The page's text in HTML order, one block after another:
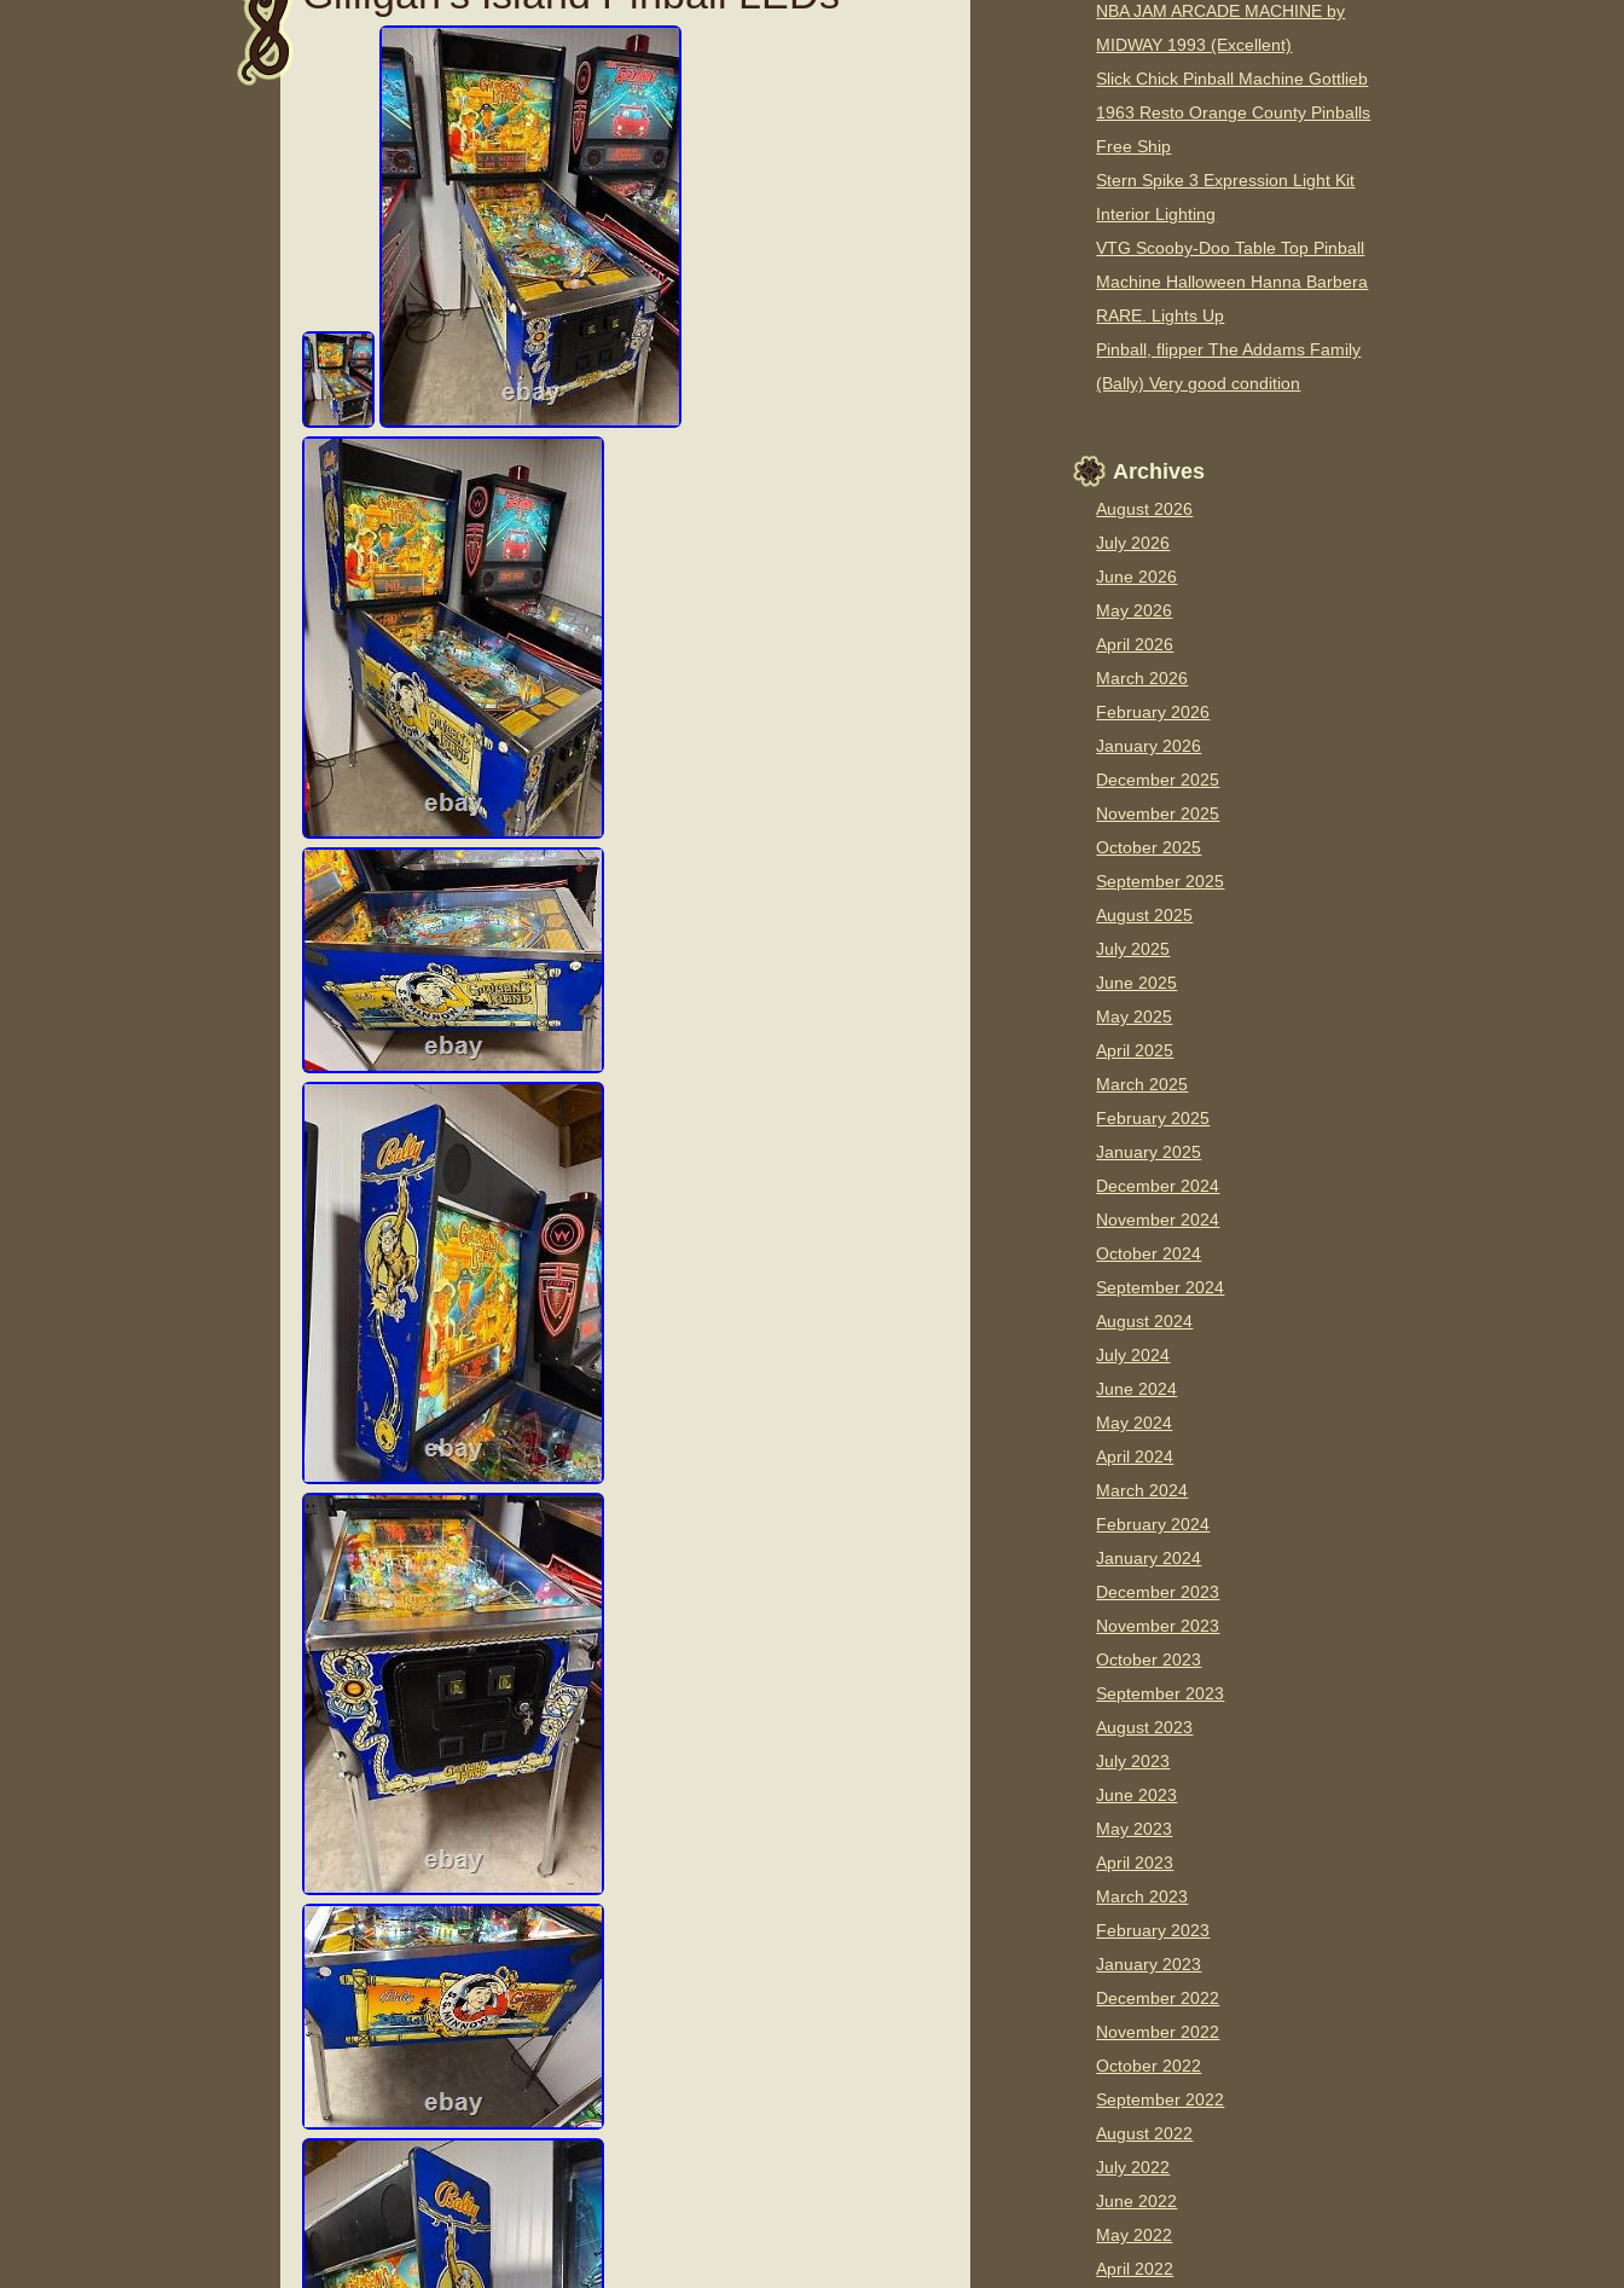
NBA JAM ARCADE MACHINE by
MIDWAY 1993 (Excellent)
Slick Chick Pinball Machine Gottlieb
1963 Resto Orange County Pinballs
Free Ship
Stern Spike 3 Expression Light Kit
Interior Lighting
VTG Scooby-Doo Table Top Pinball
Machine Halloween Hanna Barbera
RARE. Lights Up
Pinball, flipper The Addams Family
(Bally) Very good condition
Archives
August 2026
July 2026
June 2026
May 2026
April 2026
March 2026
February 2026
January 2026
December 2025
November 2025
October 2025
September 2025
August 2025
July 2025
June 2025
May 2025
April 2025
March 2025
February 2025
January 2025
December 2024
November 2024
October 2024
September 2024
August 2024
July 2024
June 2024
May 2024
April 2024
March 2024
February 2024
January 2024
December 2023
November 2023
October 2023
September 2023
August 2023
July 2023
June 2023
May 2023
April 2023
March 2023
February 2023
January 2023
December 2022
November 2022
October 2022
September 2022
August 2022
July 2022
June 2022
May 2022
April 2022